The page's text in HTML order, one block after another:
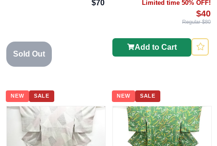
$70
Sold Out
Limited time 50% OFF!
$40
Regular $80
Add to Cart
NEW SALE NEW SALE